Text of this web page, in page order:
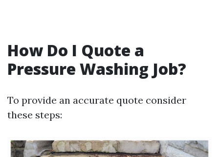
How Do I Quote a
Pressure Washing Job?
To provide an accurate quote consider
these steps: